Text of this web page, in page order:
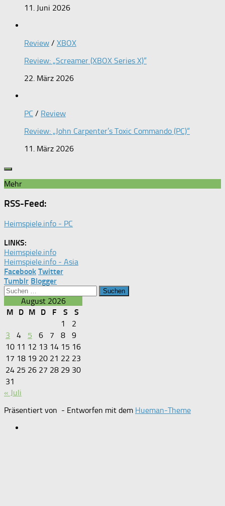
11. Juni 2026
Review / XBOX
Review: „Screamer (XBOX Series X)“
22. März 2026
PC / Review
Review: „John Carpenter’s Toxic Commando (PC)“
11. März 2026
Mehr
RSS-Feed:
Heimspiele.info - PC
LINKS:
Heimspiele.info
Heimspiele.info - Asia
Facebook Twitter
Tumblr Blogger
Suchen
nach:August 2026
M
D M D F S
S
1
2
3
4 5 6 7 8
9
10 11 12 13 14 15 16
17 18 19 20 21 22 23
24 25 26 27 28 29 30
31
« Juli
Präsentiert von - Entworfen mit dem Hueman-Theme